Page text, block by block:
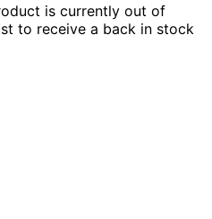
is currently out of
to receive a back in stock